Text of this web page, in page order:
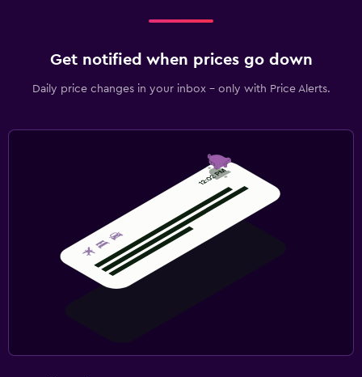
Get notified when prices go down
Daily price changes in your inbox - only with Price Alerts.